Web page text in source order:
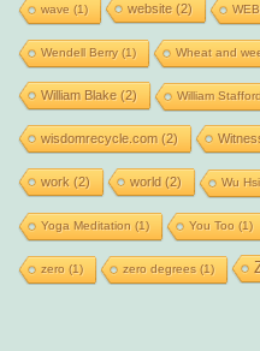
wave (1) website(2)
Wendell Berry(1) Wheat and
William Blake(2) William
wisdomrecycle.com (2)
work (2) world (2) Wu
Yoga Meditation (1) You Too (1)
zero (1) zero degrees(1)